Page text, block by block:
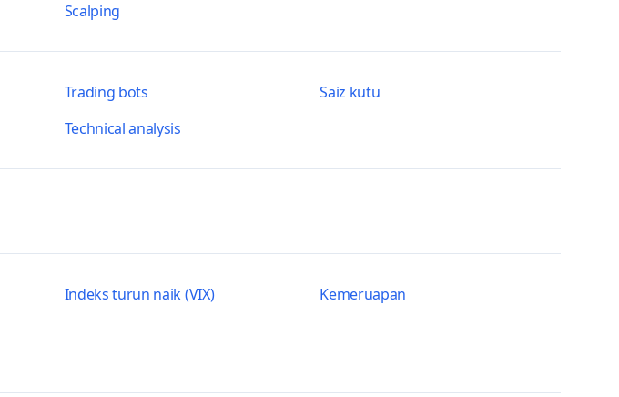
Scalping
Trading bots
Saiz kutu
Technical analysis
Indeks turun naik (VIX) Kemeruapan